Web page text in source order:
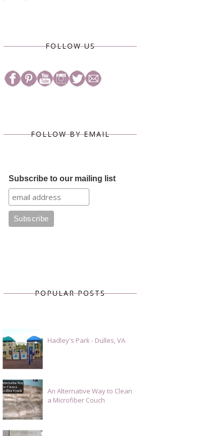
FOLLOW US
FOLLOW BY EMAIL
Subscribe to our mailing list
POPULAR POSTS
Hadley's Park - Dulles, VA
An Alternative Way to Clean
a Microfiber Couch